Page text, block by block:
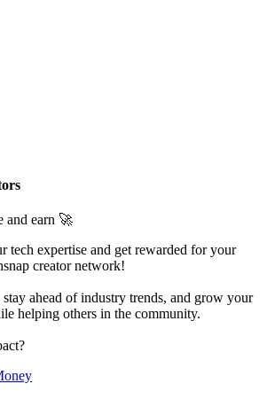
and earn 🚀
tech expertise and get rewarded for your
creator network!
ahead of industry trends, and grow your
helping others in the community.